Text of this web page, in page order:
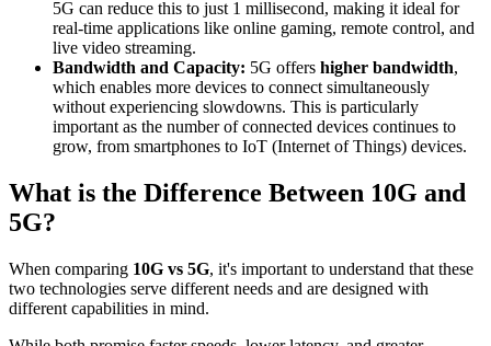
5G can reduce this to just 1 millisecond, making it ideal for
real-time applications like online gaming, remote control, and
live video streaming.
Bandwidth and Capacity: 5G offers higher bandwidth,
which enables more devices to connect simultaneously
without experiencing slowdowns. This is particularly
important as the number of connected devices continues to
grow, from smartphones to IoT (Internet of Things) devices.
What is the Difference Between 10G and
5G?
When comparing 10G vs 5G, it's important to understand that these
two technologies serve different needs and are designed with
different capabilities in mind.